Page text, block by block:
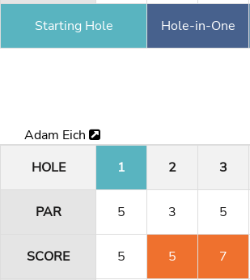
Starting Hole Hole-in-One
Adam Eich
HOLE
1 2 3
PAR 5 3 5
SCORE 5 5 7